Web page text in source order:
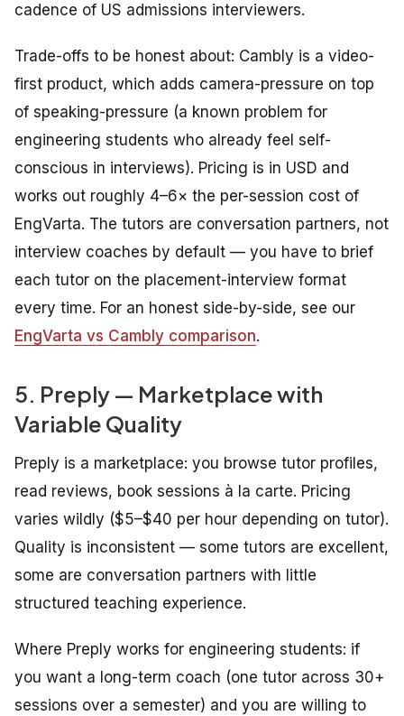
cadence of US admissions interviewers.
Trade-offs to be honest about: Cambly is a video-
first product, which adds camera-pressure on top
of speaking-pressure (a known problem for
engineering students who already feel self-
conscious in interviews). Pricing is in USD and
works out roughly 4–6× the per-session cost of
EngVarta. The tutors are conversation partners, not
interview coaches by default — you have to brief
each tutor on the placement-interview format
every time. For an honest side-by-side, see our
EngVarta vs Cambly comparison.
5. Preply — Marketplace with
Variable Quality
Preply is a marketplace: you browse tutor profiles,
read reviews, book sessions à la carte. Pricing
varies wildly ($5–$40 per hour depending on tutor).
Quality is inconsistent — some tutors are excellent,
some are conversation partners with little
structured teaching experience.
Where Preply works for engineering students: if
you want a long-term coach (one tutor across 30+
sessions over a semester) and you are willing to